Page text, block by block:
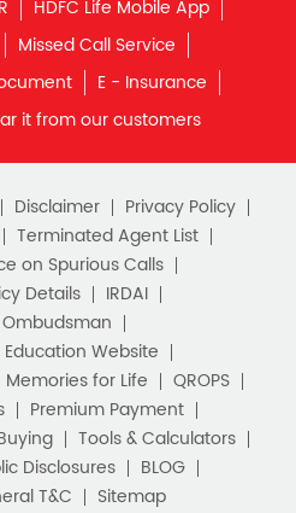
HDFC Life Mobile App
Missed Call Service
E - Insurance
it from our customers
Disclaimer
Privacy Policy
Terminated Agent List
on Spurious Calls
Details
IRDAI
Website
Memories for Life
QROPS
Premium Payment
Tools & Calculators
Disclosures
BLOG
T&C
Sitemap